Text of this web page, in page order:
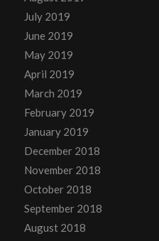
July 2019
June 2019
May 2019
April 2019
March 2019
February 2019
January 2019
December 2018
November 2018
October 2018
September 2018
August 2018